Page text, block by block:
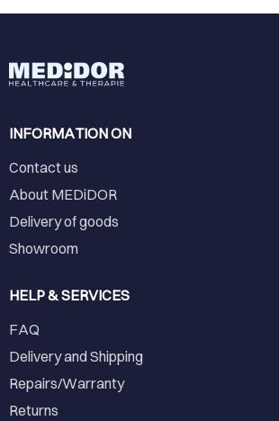
INFORMATION ON
Contact us
About MEDiDOR
Delivery of goods
Showroom
HELP & SERVICES
FAQ
Delivery and Shipping
Repairs/Warranty
Returns